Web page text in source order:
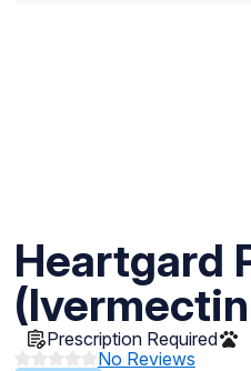
Heartgard
Prescription Required
No Reviews